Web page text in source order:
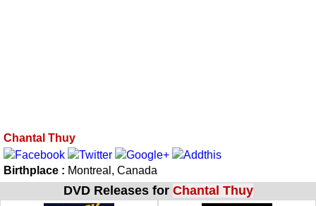
Chantal Thuy
Birthplace : Montreal, Canada
DVD Releases for Chantal Thuy